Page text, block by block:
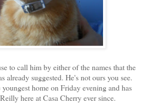
to call him by either of the names that the
already suggested. He's not ours you see.
home on Friday evening and has
here at Casa Cherry ever since.